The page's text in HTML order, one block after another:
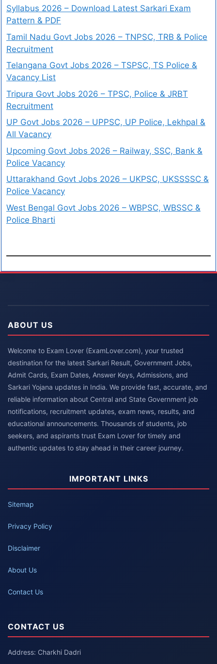
Syllabus 2026 – Download Latest Sarkari Exam
Pattern & PDF
Tamil Nadu Govt Jobs 2026 – TNPSC, TRB & Police
Recruitment
Telangana Govt Jobs 2026 – TSPSC, TS Police &
Vacancy List
Tripura Govt Jobs 2026 – TPSC, Police & JRBT
Recruitment
UP Govt Jobs 2026 – UPPSC, UP Police, Lekhpal &
All Vacancy
Upcoming Govt Jobs 2026 – Railway, SSC, Bank &
Police Vacancy
Uttarakhand Govt Jobs 2026 – UKPSC, UKSSSSC &
Police Vacancy
West Bengal Govt Jobs 2026 – WBPSC, WBSSC &
Police Bharti
ABOUT US
Welcome to Exam Lover (ExamLover.com), your trusted
destination for the latest Sarkari Result, Government Jobs,
Admit Cards, Exam Dates, Answer Keys, Admissions, and
Sarkari Yojana updates in India. We provide fast, accurate, and
reliable information about Central and State Government job
notifications, recruitment updates, exam news, results, and
educational announcements. Thousands of students, job
seekers, and aspirants trust Exam Lover for timely and
authentic updates to stay ahead in their career journey.
IMPORTANT LINKS
Sitemap
Privacy Policy
Disclaimer
About Us
Contact Us
CONTACT US
Address: Charkhi Dadri